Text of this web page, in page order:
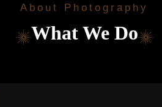
About Photography
What We Do